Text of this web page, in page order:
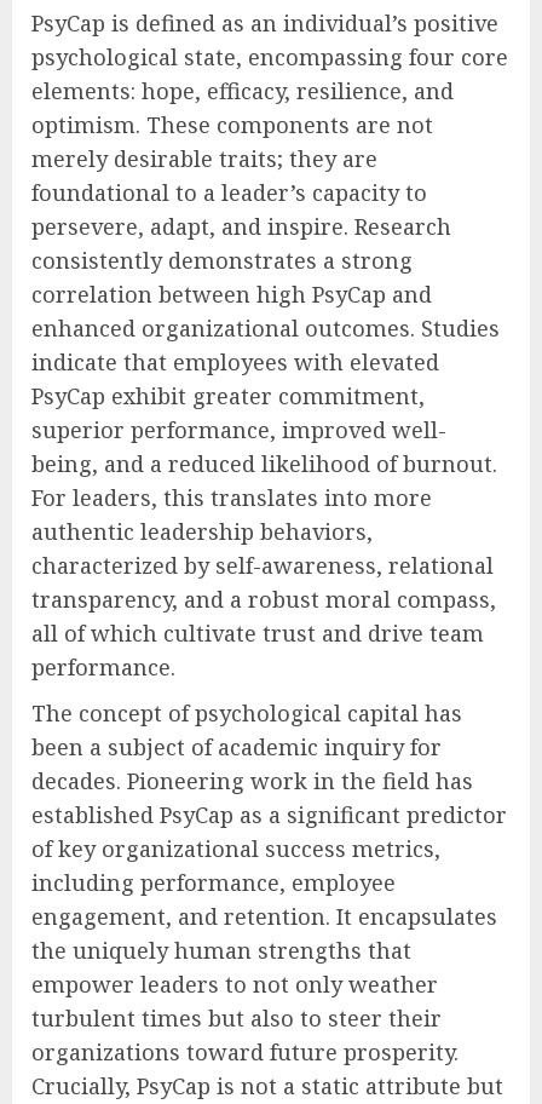
PsyCap is defined as an individual’s positive
psychological state, encompassing four core
elements: hope, efficacy, resilience, and
optimism. These components are not
merely desirable traits; they are
foundational to a leader’s capacity to
persevere, adapt, and inspire. Research
consistently demonstrates a strong
correlation between high PsyCap and
enhanced organizational outcomes. Studies
indicate that employees with elevated
PsyCap exhibit greater commitment,
superior performance, improved well-
being, and a reduced likelihood of burnout.
For leaders, this translates into more
authentic leadership behaviors,
characterized by self-awareness, relational
transparency, and a robust moral compass,
all of which cultivate trust and drive team
performance.
The concept of psychological capital has
been a subject of academic inquiry for
decades. Pioneering work in the field has
established PsyCap as a significant predictor
of key organizational success metrics,
including performance, employee
engagement, and retention. It encapsulates
the uniquely human strengths that
empower leaders to not only weather
turbulent times but also to steer their
organizations toward future prosperity.
Crucially, PsyCap is not a static attribute but